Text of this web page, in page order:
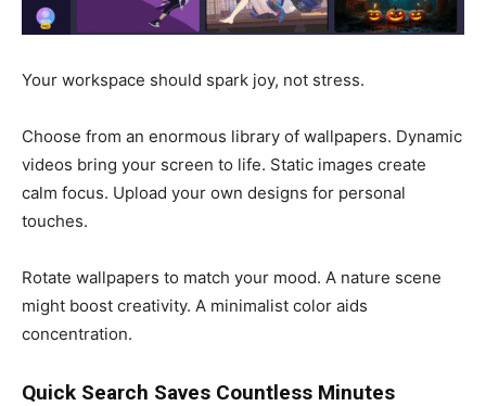
Your workspace should spark joy, not stress.
Choose from an enormous library of wallpapers. Dynamic
videos bring your screen to life. Static images create
calm focus. Upload your own designs for personal
touches.
Rotate wallpapers to match your mood. A nature scene
might boost creativity. A minimalist color aids
concentration.
Quick Search Saves Countless Minutes